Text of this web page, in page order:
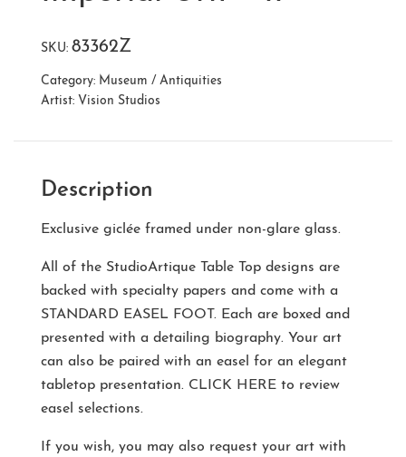
SKU: 83362Z
Category: Museum / Antiquities
Artist: Vision Studios
Description
Exclusive giclée framed under non-glare glass.
All of the StudioArtique Table Top designs are
backed with specialty papers and come with a
STANDARD EASEL FOOT. Each are boxed and
presented with a detailing biography. Your art
can also be paired with an easel for an elegant
tabletop presentation. CLICK HERE to review
easel selections.
If you wish, you may also request your art with